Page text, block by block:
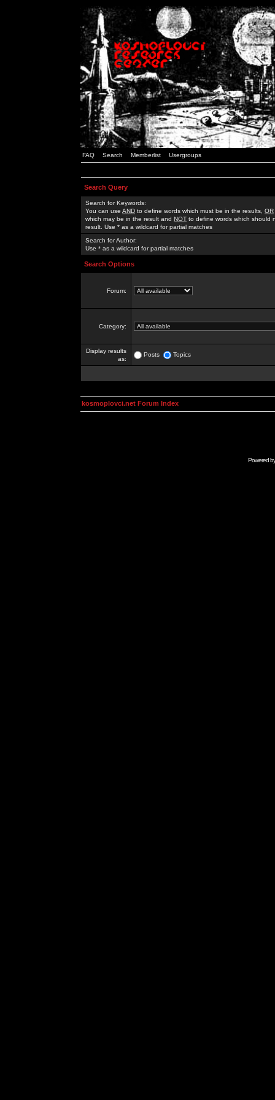
FAQ Search Memberlist Usergroups
Search Query
Search for Keywords:
You can use AND to define words which must be in the results, OR
which may be in the result and NOT to define words which should
result. Use * as a wildcard for partial matches
Search for Author:
Use * as a wildcard for partial matches
Search Options
Forum:
Category:
Display results
as:
Posts Topics
kosmoplovci.net Forum Index
Powered